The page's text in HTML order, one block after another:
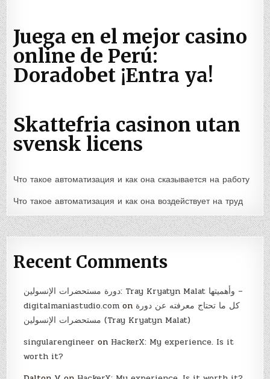
Juega en el mejor casino
online de Perú:
Doradobet ¡Entra ya!
Skattefria casinon utan
svensk licens
Что такое автоматизация и как она сказывается на работу
Что такое автоматизация и как она воздействует на труд
Recent Comments
دورة مستحضرات الإنسولين: Tray Kryatyn Malat وأهميتها –
digitalmaniastudio.com on كل ما تحتاج معرفته عن دورة
مستحضرات الإنسولين (Tray Kryatyn Malat)
singularengineer on HackerX: My experience. Is it
worth it?